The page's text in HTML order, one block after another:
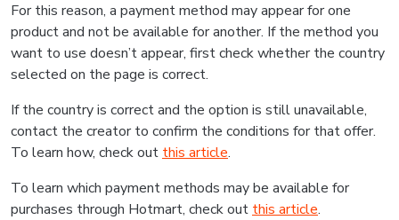
For this reason, a payment method may appear for one
product and not be available for another. If the method you
want to use doesn’t appear, first check whether the country
selected on the page is correct.
If the country is correct and the option is still unavailable,
contact the creator to confirm the conditions for that offer.
To learn how, check out this article.
To learn which payment methods may be available for
purchases through Hotmart, check out this article.